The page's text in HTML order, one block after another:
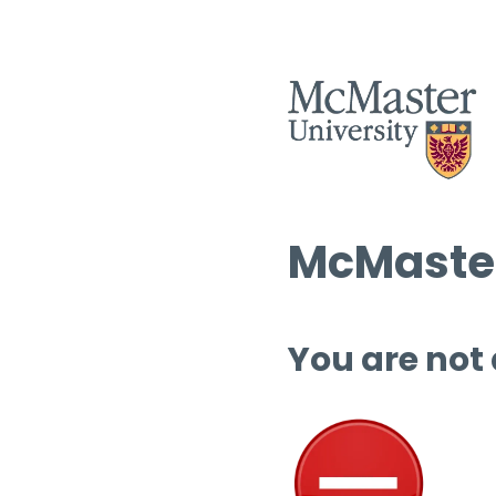
You are